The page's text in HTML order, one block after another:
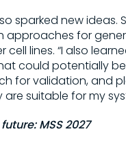
sparked new ideas.
approaches for
cell lines. “I also
could potentially
for validation, and
suitable for my
MSS 2027